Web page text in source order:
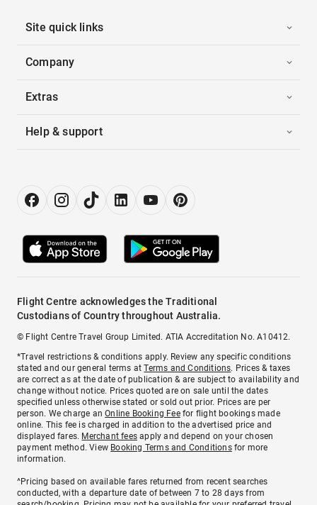
Site quick links
Company
Extras
Help & support
Flight Centre acknowledges the Traditional
Custodians of Country throughout Australia.
© Flight Centre Travel Group Limited. ATIA Accreditation No. A10412.
*Travel restrictions & conditions apply. Review any specific conditions
stated and our general terms atTerms and Conditions. Prices & taxes
are correct as at the date of publication & are subject to availability and
change without notice. Prices quoted are on sale until the dates
specified unless otherwise stated or sold out prior. Prices are per
person. We charge anOnline Booking Feefor flight bookings made
online. This fee is charged in addition to the advertised price and
displayed fares. Merchant fees apply and depend on your chosen
payment method. View Booking Terms and Conditionsfor more
information.
^Pricing based on available fares returned from recent searches
conducted, with a departure date of between 7 to 28 days from